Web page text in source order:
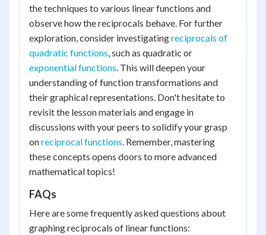
the techniques to various linear functions and
observe how the reciprocals behave. For further
exploration, consider investigatingreciprocals of
quadratic functions, such as quadratic or
exponential functions. This will deepen your
understanding of function transformations and
their graphical representations. Don't hesitate to
revisit the lesson materials and engage in
discussions with your peers to solidify your grasp
onreciprocal functions. Remember, mastering
these concepts opens doors to more advanced
mathematical topics!
FAQs
Here are some frequently asked questions about
graphing reciprocals of linear functions: